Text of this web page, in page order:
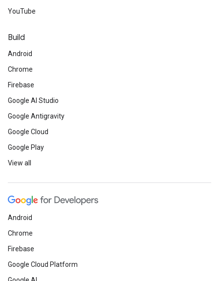
YouTube
Build
Android
Chrome
Firebase
Google AI Studio
Google Antigravity
Google Cloud
Google Play
View all
Android
Chrome
Firebase
Google Cloud Platform